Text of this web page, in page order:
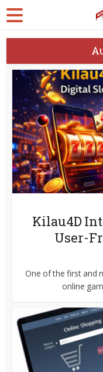
Kilau4D
User-
One of the first and
online